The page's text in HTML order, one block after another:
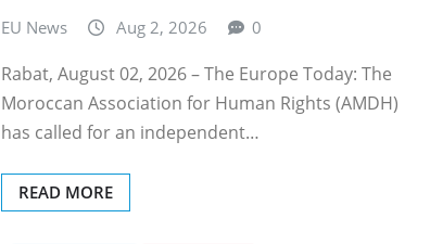
EU News Aug 2, 2026 0
Rabat, August 02, 2026 – The Europe Today: The
Moroccan Association for Human Rights (AMDH)
has called for an independent…
READ MORE